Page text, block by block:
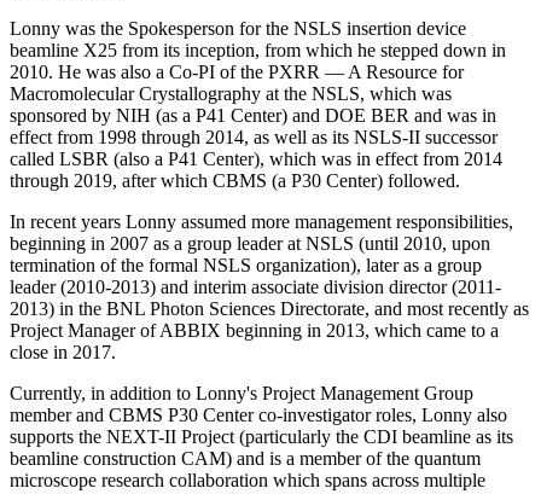
Lonny was the Spokesperson for the NSLS insertion device
beamline X25 from its inception, from which he stepped down in
2010. He was also a Co-PI of the PXRR — A Resource for
Macromolecular Crystallography at the NSLS, which was
sponsored by NIH (as a P41 Center) and DOE BER and was in
effect from 1998 through 2014, as well as its NSLS-II successor
called LSBR (also a P41 Center), which was in effect from 2014
through 2019, after which CBMS (a P30 Center) followed.
In recent years Lonny assumed more management responsibilities,
beginning in 2007 as a group leader at NSLS (until 2010, upon
termination of the formal NSLS organization), later as a group
leader (2010-2013) and interim associate division director (2011-
2013) in the BNL Photon Sciences Directorate, and most recently as
Project Manager of ABBIX beginning in 2013, which came to a
close in 2017.
Currently, in addition to Lonny's Project Management Group
member and CBMS P30 Center co-investigator roles, Lonny also
supports the NEXT-II Project (particularly the CDI beamline as its
beamline construction CAM) and is a member of the quantum
microscope research collaboration which spans across multiple